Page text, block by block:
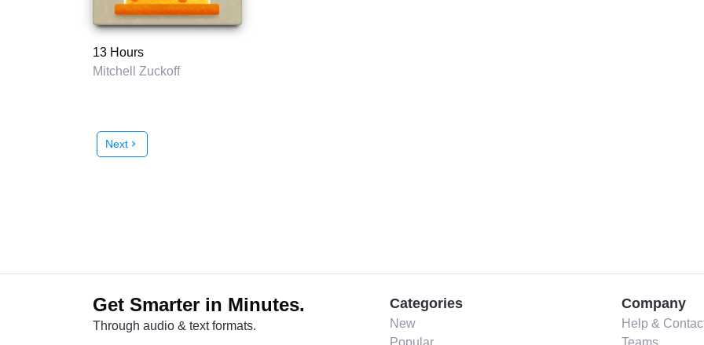
13 Hours
Mitchell Zuckoff
Next chevron_right
Get Smarter in Minutes.
Through audio & text formats.
Categories
New
Popular
Company
Help &
Teams